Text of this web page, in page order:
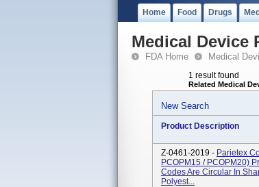
Home Food Drugs
Medical Device
FDA Home Medical
1 result found
Related Medical
New Search
Product Description
Z-0461-2019 - Parietex
PCOPM15 / PCOPM20)
Codes Are Circular In
Polyest...